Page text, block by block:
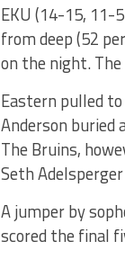
EKU (14-15, 11-
from deep (52
on the night.
Eastern pulled
Anderson
The Bruins,
Seth
A jumper by
scored the final